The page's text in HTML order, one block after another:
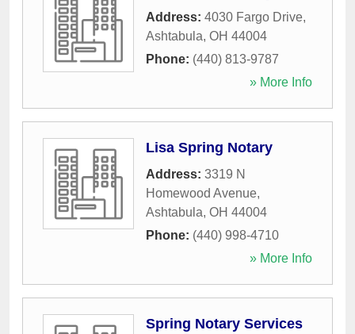
Address: 4030 Fargo Drive,
Ashtabula, OH 44004
Phone: (440) 813-9787
» More Info
Lisa Spring Notary
Address: 3319 N
Homewood Avenue,
Ashtabula, OH 44004
Phone: (440) 998-4710
» More Info
Spring Notary Services